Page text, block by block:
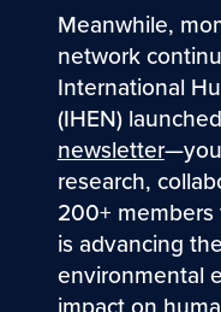
Meanwhile,
network
International
(IHEN)
newsletter
research,
200+
is advancing
environmental
impact on